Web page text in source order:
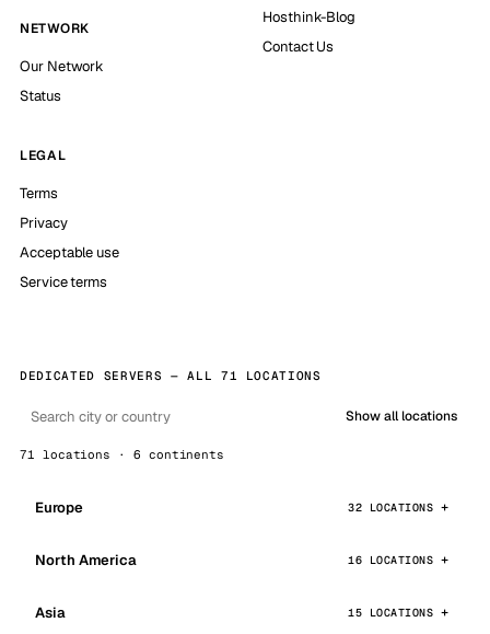
NETWORK
Our Network
Status
Hosthink-Blog
Contact Us
LEGAL
Terms
Privacy
Acceptable use
Service terms
DEDICATED SERVERS — ALL 71 LOCATIONS
Show all locations
71 locations · 6 continents
Europe 32 LOCATIONS
North America 16 LOCATIONS
Asia 15 LOCATIONS